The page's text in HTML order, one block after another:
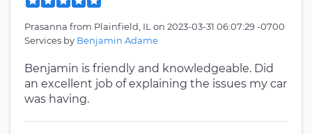
Prasanna from Plainfield, IL on 2023-03-31 06:07:29 -0700
Services by Benjamin Adame
Benjamin is friendly and knowledgeable. Did
an excellent job of explaining the issues my car
was having.